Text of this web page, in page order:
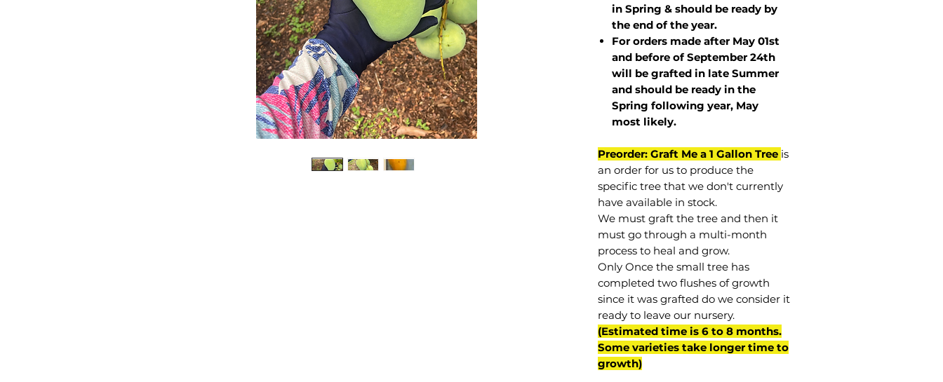
in Spring & should be ready by
the end of the year.
For orders made after May 01st
and before ofSeptember 24th
will be grafted in late Summer
and should be ready in the
Spring following year, May
most likely.
Preorder: Graft Me a 1 Gallon Tree is
an order for us to produce the
specific tree that we don't currently
have available in stock.
We must graft the tree and then it
must go through a multi-month
process to heal and grow.
Only Once the small tree has
completed two flushes of growth
since it was grafted do we consider it
ready to leave our nursery.
(Estimated time is 6 to 8 months.
Some varieties take longer time to
growth)